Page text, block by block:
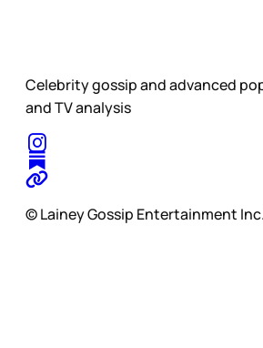
Celebrity gossip and advanced
and TV analysis
© Lainey Gossip Entertainment